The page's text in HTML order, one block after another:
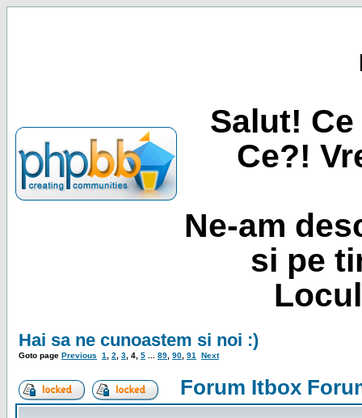
Salut!
Ce?!
Ne-am
si pe
Hai sa ne cunoastem si noi :)
Goto page Previous 1 2 3 4 5 89 90 91 Next
Forum Itbox